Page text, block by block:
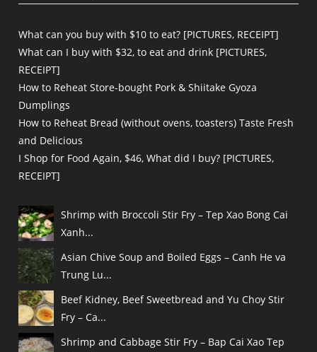
What can you buy with $10 to eat? [PICTURES, RECEIPT]
What can I buy with $32, to eat and drink [PICTURES,
RECEIPT]
How to Reheat Store-bought Pork & Shiitake Gyoza
Dumplings
How to Reheat Bread (without ovens, toasters) Taste Fresh
and Delicious
I Shop for Food Again, $46, What did I buy? [PICTURES,
RECEIPT]
Shrimp with Broccoli Stir Fry – Tep Xao Bong Cai
Xanh...
Asian Chive Soup and Boiled Eggs – Canh He va
Trung Lu...
Beef Kidney, Beef Sweetbread and Yu Choy Stir
Fry – Ca...
Shrimp and Cabbage Stir Fry – Bap Cai Xao Tep